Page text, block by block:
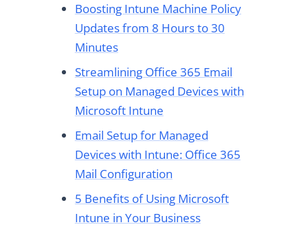
Boosting Intune Machine Policy
Updates from 8 Hours to 30
Minutes
Streamlining Office 365 Email
Setup on Managed Devices with
Microsoft Intune
Email Setup for Managed
Devices with Intune: Office 365
Mail Configuration
5 Benefits of Using Microsoft
Intune in Your Business